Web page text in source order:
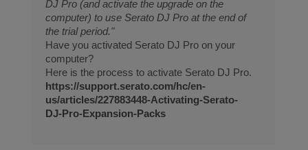
DJ Pro (and activate the upgrade on the
computer) to use Serato DJ Pro at the end of
the trial period."
Have you activated Serato DJ Pro on your
computer?
Here is the process to activate Serato DJ Pro.
https://support.serato.com/hc/en-
us/articles/227883448-Activating-Serato-
DJ-Pro-Expansion-Packs